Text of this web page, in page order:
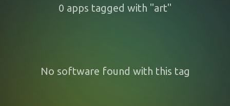
0 apps tagged with "art"
No software found with this tag